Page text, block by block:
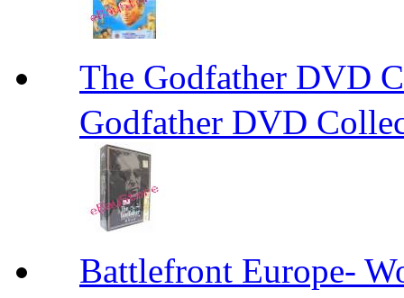
The Godfather DVD
Godfather DVD
Battlefront Europe-